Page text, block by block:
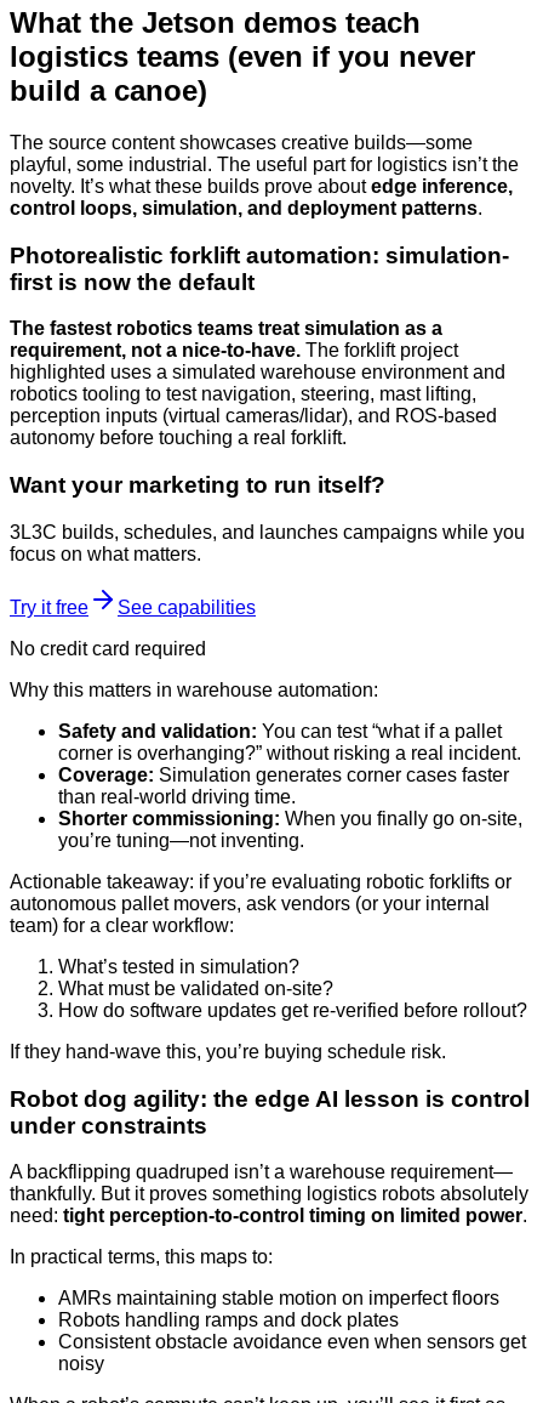
What the Jetson demos teach
logistics teams (even if you never
build a canoe)
The source content showcases creative builds—some
playful, some industrial. The useful part for logistics isn’t the
novelty. It’s what these builds prove aboutedge inference,
control loops, simulation, and deployment patterns.
Photorealistic forklift automation: simulation-
first is now the default
The fastest robotics teams treat simulation as a
requirement, not a nice-to-have. The forklift project
highlighted uses a simulated warehouse environment and
robotics tooling to test navigation, steering, mast lifting,
perception inputs (virtual cameras/lidar), and ROS-based
autonomy before touching a real forklift.
Want your marketing to run itself?
3L3C builds, schedules, and launches campaigns while you
focus on what matters.
Try it free
See capabilities
No credit card required
Why this matters in warehouse automation:
Safety and validation: You can test “what if a pallet
corner is overhanging?” without risking a real incident.
Coverage: Simulation generates corner cases faster
than real-world driving time.
Shorter commissioning: When you finally go on-site,
you’re tuning—not inventing.
Actionable takeaway: if you’re evaluating robotic forklifts or
autonomous pallet movers, ask vendors (or your internal
team) for a clear workflow:
What’s tested in simulation?
What must be validated on-site?
How do software updates get re-verified before rollout?
If they hand-wave this, you’re buying schedule risk.
Robot dog agility: the edge AI lesson is control
under constraints
A backflipping quadruped isn’t a warehouse requirement—
thankfully. But it proves something logistics robots absolutely
need: tight perception-to-control timing on limited power.
In practical terms, this maps to:
AMRs maintaining stable motion on imperfect floors
Robots handling ramps and dock plates
Consistent obstacle avoidance even when sensors get
noisy